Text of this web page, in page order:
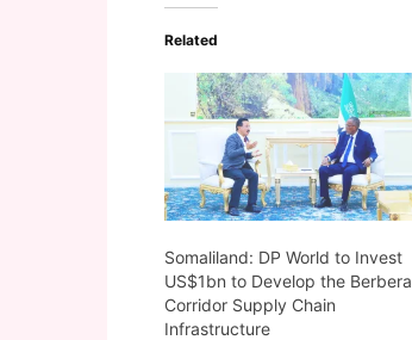
Related
Somaliland: DP World to Invest
US$1bn to Develop the Berbera
Corridor Supply Chain
Infrastructure